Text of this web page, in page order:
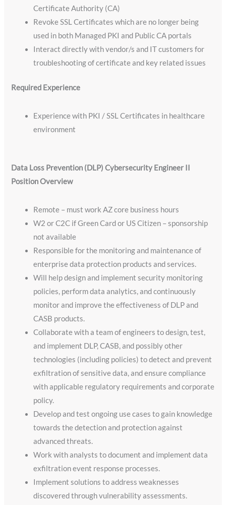
Certificate Authority (CA)
Revoke SSL Certificates which are no longer being
used in both Managed PKI and Public CA portals
Interact directly with vendor/s and IT customers for
troubleshooting of certificate and key related issues
Required Experience
Experience with PKI / SSL Certificates in healthcare
environment
Data Loss Prevention (DLP) Cybersecurity Engineer II
Position Overview
Remote – must work AZ core business hours
W2 or C2C if Green Card or US Citizen – sponsorship
not available
Responsible for the monitoring and maintenance of
enterprise data protection products and services.
Will help design and implement security monitoring
policies, perform data analytics, and continuously
monitor and improve the effectiveness of DLP and
CASB products.
Collaborate with a team of engineers to design, test,
and implement DLP, CASB, and possibly other
technologies (including policies) to detect and prevent
exfiltration of sensitive data, and ensure compliance
with applicable regulatory requirements and corporate
policy.
Develop and test ongoing use cases to gain knowledge
towards the detection and protection against
advanced threats.
Work with analysts to document and implement data
exfiltration event response processes.
Implement solutions to address weaknesses
discovered through vulnerability assessments.